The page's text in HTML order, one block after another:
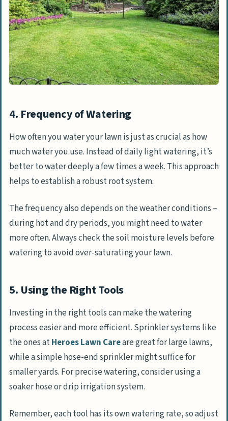
4. Frequency of Watering
How often you water your lawn is just as crucial as how
much water you use. Instead of daily light watering, it’s
better to water deeply a few times a week. This approach
helps to establish a robust root system.
The frequency also depends on the weather conditions –
during hot and dry periods, you might need to water
more often. Always check the soil moisture levels before
watering to avoid over-saturating your lawn.
5. Using the Right Tools
Investing in the right tools can make the watering
process easier and more efficient. Sprinkler systems like
the ones atHeroes Lawn Careare great for large lawns,
while a simple hose-end sprinkler might suffice for
smaller yards. For precise watering, consider using a
soaker hose or drip irrigation system.
Remember, each tool has its own watering rate, so adjust